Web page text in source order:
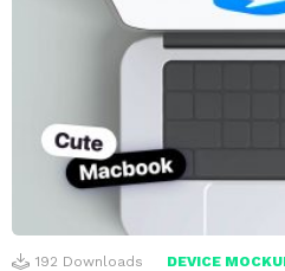
192 Downloads DEVICE